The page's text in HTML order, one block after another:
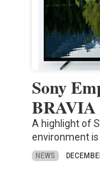
Sony
BRAVIA
A highlight of
environment is
NEWS